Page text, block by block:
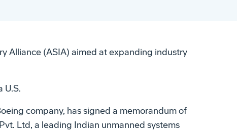
Alliance (ASIA) aimed at expanding industry
U.S.
company, has signed a memorandum of
Ltd, a leading Indian unmanned systems